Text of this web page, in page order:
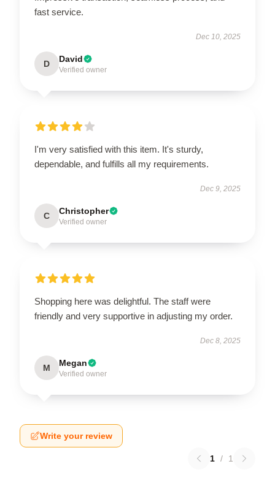
fast service.
Dec 10, 2025
D David
Verified owner
I'm very satisfied with this item. It's sturdy,
dependable, and fulfills all my requirements.
Dec 9, 2025
C Christopher
Verified owner
Shopping here was delightful. The staff were
friendly and very supportive in adjusting my order.
Dec 8, 2025
M Megan
Verified owner
Write your review
1 / 1